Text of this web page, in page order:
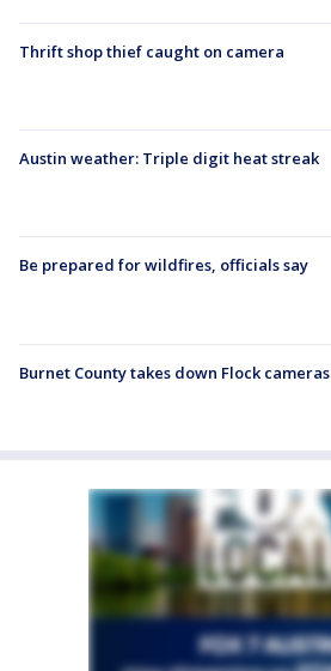
Thrift shop thief caught on camera
Austin weather: Triple digit heat streak
Be prepared for wildfires, officials say
Burnet County takes down Flock cameras